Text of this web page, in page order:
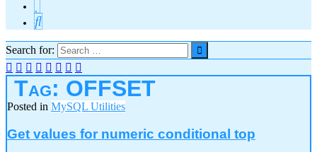
Search for:
Tag: OFFSET
Posted in MySQL Utilities
Get values for numeric conditional top